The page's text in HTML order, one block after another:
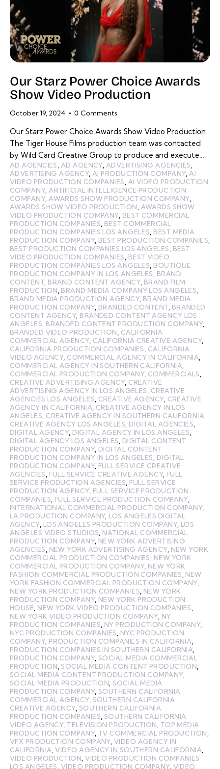
Our Starz Power Choice Awards
Show Video Production
October 19, 2024 0 Comments
Our Starz Power Choice Awards Show Video Production
The Tiger House Films production team was contacted
by Wild Card Creative Group to produce and execute…
AD AGENCIES, AD AGENCY, ADVERTISING AGENCIES,
ADVERTISING AGENCY,AI PRODUCTION COMPANY,AI
VIDEO PRODUCTION COMPANIES, AI VIDEO PRODUCTION
COMPANY,ARTIFICIAL INTELLIGENCE PRODUCTION
COMPANY,AWARDS SHOW PRODUCTION COMPANY,
AWARDS SHOW VIDEO PRODUCTION, AWARDS SHOW
VIDEO PRODUCTION COMPANY, BEST COMMERCIAL
PRODUCTION COMPANIES, BEST COMMERCIAL
PRODUCTION COMPANIES LOS ANGELES, BEST MEDIA
PRODUCTION COMPANY, BEST PRODUCTION COMPANIES,
BEST PRODUCTION COMPANIES LOS ANGELES, BEST
VIDEO PRODUCTION COMPANIES, BEST VIDEO
PRODUCTION COMPANIES LOS ANGELES, BOUTIQUE
PRODUCTION COMPANY IN LOS ANGELES, BRAND
CONTENT, BRAND CONTENT AGENCY, BRAND FILM
PRODUCTION, BRAND MEDIA COMPANY LOS ANGELES,
BRAND MEDIA PRODUCTION AGENCY, BRAND MEDIA
PRODUCTION COMPANY, BRANDED CONTENT, BRANDED
CONTENT AGENCY, BRANDED CONTENT AGENCY LOS
ANGELES, BRANDED CONTENT PRODUCTION COMPANY,
BRANDED VIDEO PRODUCTION, CALIFORNIA
COMMERCIAL AGENCY, CALIFORNIA CREATIVE AGENCY,
CALIFORNIA PRODUCTION COMPANIES, CALIFORNIA
VIDEO AGENCY, COMMERCIAL AGENCY IN CALIFORNIA,
COMMERCIAL AGENCY IN SOUTHERN CALIFORNIA,
COMMERCIAL PRODUCTION COMPANY, COMMERCIALS,
CREATIVE ADVERTISING AGENCY, CREATIVE
ADVERTISING AGENCY IN LOS ANGELES, CREATIVE
AGENCIES LOS ANGELES, CREATIVE AGENCY, CREATIVE
AGENCY IN CALIFORNIA, CREATIVE AGENCY IN LOS
ANGELES, CREATIVE AGENCY IN SOUTHERN CALIFORNIA,
CREATIVE AGENCY LOS ANGELES, DIGITAL AGENCIES,
DIGITAL AGENCY, DIGITAL AGENCY IN LOS ANGELES,
DIGITAL AGENCY LOS ANGELES, DIGITAL CONTENT
PRODUCTION COMPANY, DIGITAL CONTENT
PRODUCTION COMPANY IN LOS ANGELES, DIGITAL
PRODUCTION COMPANY, FULL SERVICE CREATIVE
AGENCIES, FULL SERVICE CREATIVE AGENCY, FULL
SERVICE PRODUCTION AGENCIES, FULL SERVICE
PRODUCTION AGENCY, FULL SERVICE PRODUCTION
COMPANIES, FULL SERVICE PRODUCTION COMPANY,
INTERNATIONAL COMMERCIAL PRODUCTION COMPANY,
LA PRODUCTION COMPANY, LOS ANGELES DIGITAL
AGENCY, LOS ANGELES PRODUCTION COMPANY, LOS
ANGELES VIDEO STUDIOS, NATIONAL COMMERCIAL
PRODUCTION COMPANY, NEW YORK ADVERTISING
AGENCIES, NEW YORK ADVERTISING AGENCY, NEW YORK
COMMERCIAL PRODUCTION COMPANIES, NEW YORK
COMMERCIAL PRODUCTION COMPANY, NEW YORK
FASHION COMMERCIAL PRODUCTION COMPANIES, NEW
YORK FASHION COMMERCIAL PRODUCTION COMPANY,
NEW YORK PRODUCTION COMPANIES, NEW YORK
PRODUCTION COMPANY, NEW YORK PRODUCTION
HOUSE, NEW YORK VIDEO PRODUCTION COMPANIES,
NEW YORK VIDEO PRODUCTION COMPANY, NY
PRODUCTION COMPANIES, NY PRODUCTION COMPANY,
NYC PRODUCTION COMPANIES, NYC PRODUCTION
COMPANY, PRODUCTION COMPANIES IN CALIFORNIA,
PRODUCTION COMPANIES IN SOUTHERN CALIFORNIA,
PRODUCTION COMPANY,SOCIAL MEDIA COMMERCIAL
PRODUCTION,SOCIAL MEDIA CONTENT PRODUCTION,
SOCIAL MEDIA CONTENT PRODUCTION COMPANY,
SOCIAL MEDIA PRODUCTION,SOCIAL MEDIA
PRODUCTION COMPANY,SOUTHERN CALIFORNIA
COMMERCIAL AGENCY, SOUTHERN CALIFORNIA
CREATIVE AGENCY, SOUTHERN CALIFORNIA
PRODUCTION COMPANIES, SOUTHERN CALIFORNIA
VIDEO AGENCY, TELEVISION PRODUCTION, TOP MEDIA
PRODUCTION COMPANY, TV COMMERCIAL PRODUCTION,
VFX PRODUCTION COMPANY, VIDEO AGENCY IN
CALIFORNIA,VIDEO AGENCY IN SOUTHERN CALIFORNIA,
VIDEO PRODUCTION,VIDEO PRODUCTION COMPANIES
LOS ANGELES, VIDEO PRODUCTION COMPANY, VIDEO